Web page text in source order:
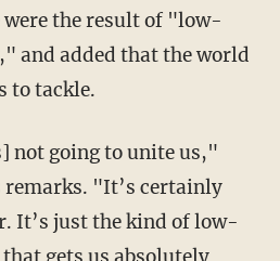
were the result of "low-
and added that the world
to tackle.
not going to unite us,"
remarks. "It’s certainly
It’s just the kind of low-